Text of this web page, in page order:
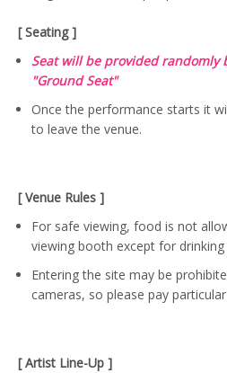
[ Seating ]
Seat will be provided randomly
"Ground Seat"
Once the performance starts it
to leave the venue.
[ Venue Rules ]
For safe viewing, food is not
viewing booth except for drinking
Entering the site may be
cameras, so please pay
[ Artist Line-Up ]